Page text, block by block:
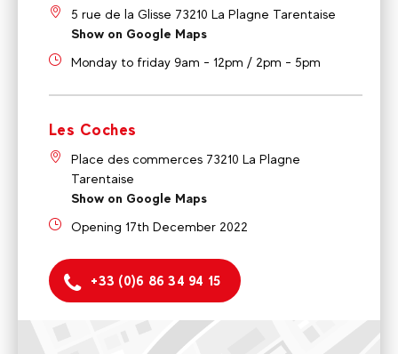
5 rue de la Glisse 73210 La Plagne Tarentaise
Show on Google Maps
Monday to friday 9am - 12pm / 2pm - 5pm
Les Coches
Place des commerces 73210 La Plagne
Tarentaise
Show on Google Maps
Opening 17th December 2022
+33 (0)6 86 34 94 15